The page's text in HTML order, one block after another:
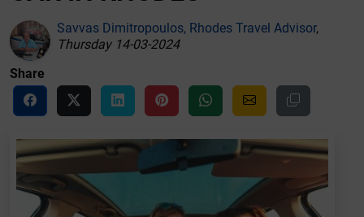
Savvas Dimitropoulos, Rhodes Travel Advisor,
Thursday 14-03-2024
Share